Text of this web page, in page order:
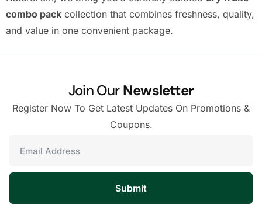
combo pack collection that combines freshness, quality,
and value in one convenient package.
Join OurNewsletter
Register Now To Get Latest Updates On Promotions &
Coupons.
Submit